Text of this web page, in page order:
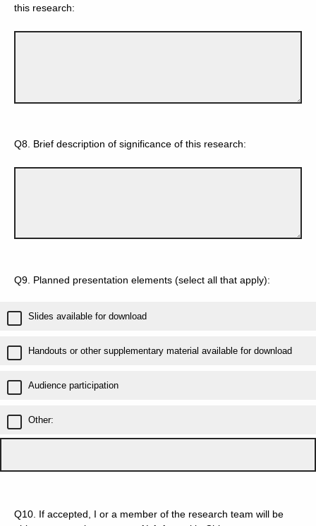
this research:
Q8. Brief description of significance of this research:
Q9. Planned presentation elements (select all that apply):
Slides available for download
Handouts or other supplementary material available for download
Audience participation
Other:
Q10. If accepted, I or a member of the research team will be